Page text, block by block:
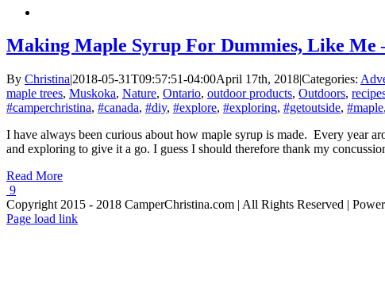
Making Maple Syrup For Dummies, Like Me
By Christina|2018-05-31T09:57:51-04:00April 17th, 2018|Categories:
maple trees, Muskoka, Nature, Ontario, outdoor products, Outdoors,
#camperchristina, #canada, #diy, #explore, #exploring, #getoutside, #maple,
I have always been curious about how maple syrup is made. Every year
and exploring to give it a go. I guess I should therefore thank my
Read More
9
Copyright 2015 - 2018 CamperChristina.com | All Rights Reserved |
Page load link